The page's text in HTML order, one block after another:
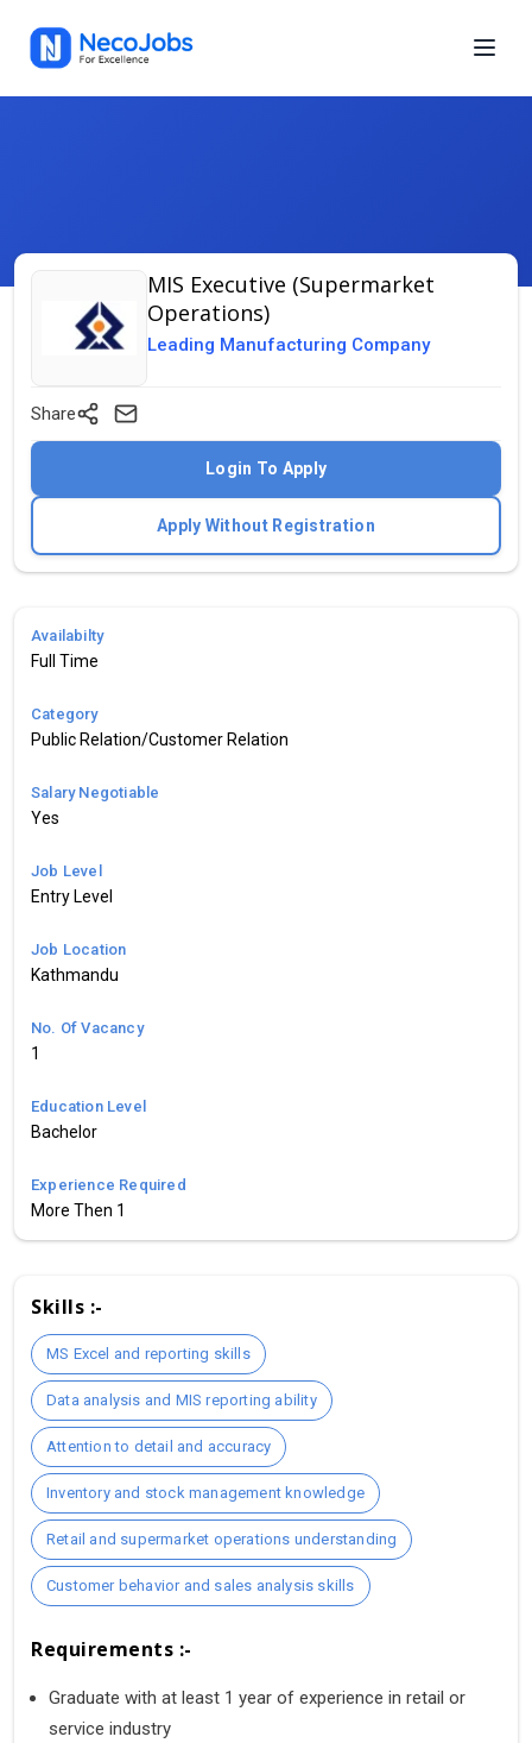
MIS Executive (Supermarket
Operations)
Leading Manufacturing Company
Share
Login To Apply
Apply Without Registration
Availabilty
Full Time
Category
Public Relation/Customer Relation
Salary Negotiable
Yes
Job Level
Entry Level
Job Location
Kathmandu
No. Of Vacancy
1
Education Level
Bachelor
Experience Required
More Then 1
Skills :-
MS Excel and reporting skills
Data analysis and MIS reporting ability
Attention to detail and accuracy
Inventory and stock management knowledge
Retail and supermarket operations understanding
Customer behavior and sales analysis skills
Requirements :-
Graduate with at least 1 year of experience in retail or
service industry